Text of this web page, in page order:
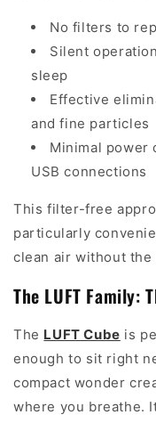
No filters to
Silent
sleep
Effective
and fine particles
Minimal power
USB connections
This filter-free
particularly
clean air without the
The LUFT Family:
The LUFT Cube is
enough to sit right
compact wonder
where you breathe.